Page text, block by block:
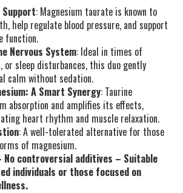
: Magnesium taurate is known to
help regulate blood pressure, and support
function.
Nervous System: Ideal in times of
or sleep disturbances, this duo gently
calm without sedation.
A Smart Synergy: Taurine
absorption and amplifies its effects,
heart rhythm and muscle relaxation.
: A well-tolerated alternative for those
of magnesium.
No controversial additives – Suitable
individuals or those focused on